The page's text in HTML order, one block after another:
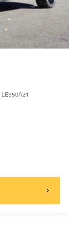
LE350A21